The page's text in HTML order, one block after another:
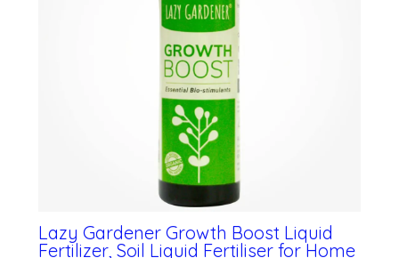
Lazy Gardener Growth Boost Liquid
Fertilizer, Soil Liquid Fertiliser for Home